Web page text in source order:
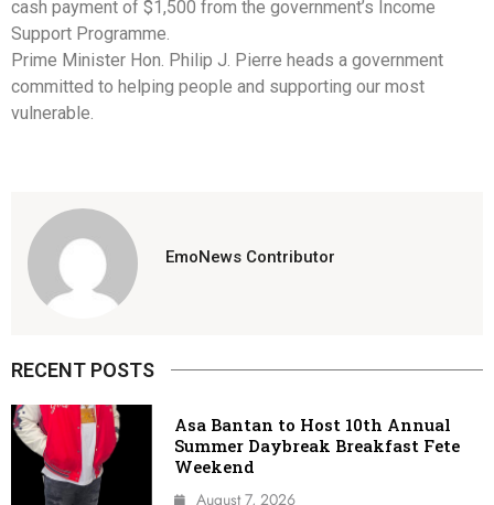
cash payment of $1,500 from the government’s Income
Support Programme.
Prime Minister Hon. Philip J. Pierre heads a government
committed to helping people and supporting our most
vulnerable.
EmoNews Contributor
RECENT POSTS
Asa Bantan to Host 10th Annual
Summer Daybreak Breakfast Fete
Weekend
August 7, 2026